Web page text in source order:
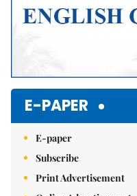
E-PAPER
E-paper
Subscribe
Print Advertisement